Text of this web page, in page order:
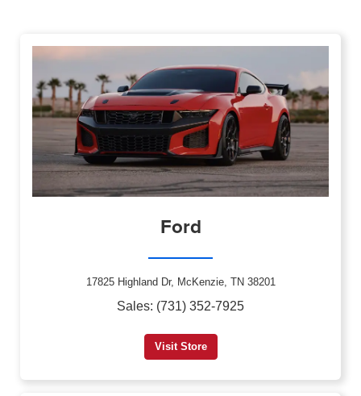
Ford
17825 Highland Dr, McKenzie, TN 38201
Sales: (731) 352-7925
Visit Store